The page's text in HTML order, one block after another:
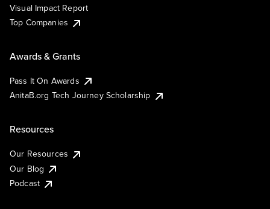
Visual Impact Report
Top Companies
Awards & Grants
Pass It On Awards
AnitaB.org Tech Journey Scholarship
Resources
Our Resources
Our Blog
Podcast